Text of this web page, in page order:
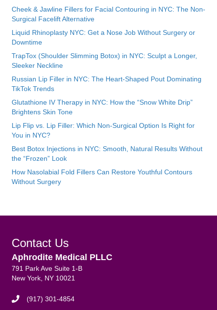
Cheek & Jawline Fillers for Facial Contouring in NYC: The Non-
Surgical Facelift Alternative
Liquid Rhinoplasty NYC: Get a Nose Job Without Surgery or
Downtime
TrapTox (Shoulder Slimming Botox) in NYC: Sculpt a Longer,
Sleeker Neckline
Russian Lip Filler in NYC: The Heart-Shaped Pout Dominating
TikTok Trends
Glutathione IV Therapy in NYC: How the “Snow White Drip”
Brightens Skin Tone
Lip Flip vs. Lip Filler: Which Non-Surgical Option Is Right for
You in NYC?
Best Botox Injections in NYC: Smooth, Natural Results Without
the “Frozen” Look
How Nasolabial Fold Fillers Can Restore Youthful Contours
Without Surgery
Contact Us
Aphrodite Medical PLLC
791 Park Ave Suite 1-B
New York, NY 10021
(917) 301-4854